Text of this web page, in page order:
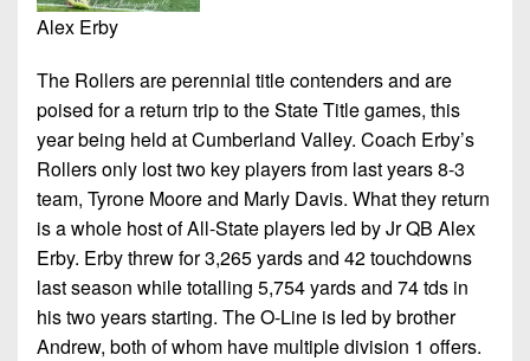
Alex Erby
The Rollers are perennial title contenders and are
poised for a return trip to the State Title games, this
year being held at Cumberland Valley. Coach Erby’s
Rollers only lost two key players from last years 8-3
team, Tyrone Moore and Marly Davis. What they return
is a whole host of All-State players led by Jr QB Alex
Erby. Erby threw for 3,265 yards and 42 touchdowns
last season while totalling 5,754 yards and 74 tds in
his two years starting. The O-Line is led by brother
Andrew, both of whom have multiple division 1 offers.